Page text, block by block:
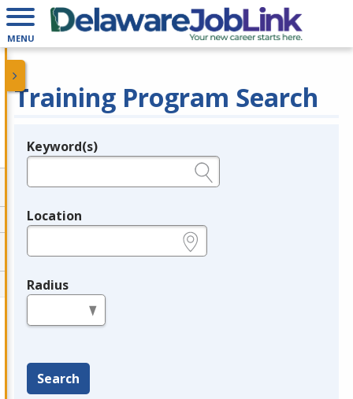
MENU
Training Program Search
Legend
Keyword(s)
Location
Radius
Search